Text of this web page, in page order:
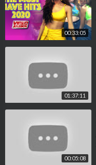
00:33:05
01:37:11
00:05:08